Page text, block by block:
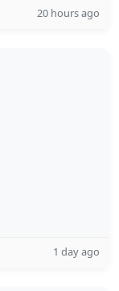
20 hours ago
1 day ago